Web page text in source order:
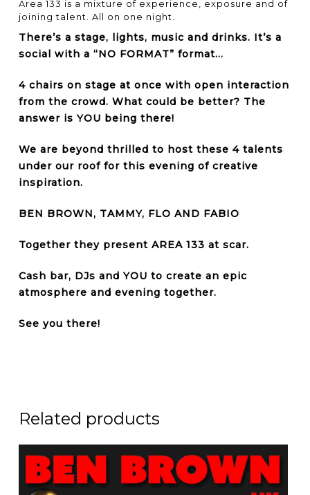
Area 133 is a mixture of experience, exposure and of
joining talent. All on one night.
There’s a stage, lights, music and drinks. It’s a
social with a “NO FORMAT” format…
4 chairs on stage at once with open interaction
from the crowd. What could be better? The
answer is YOU being there!
We are beyond thrilled to host these 4 talents
under our roof for this evening of creative
inspiration.
BEN BROWN, TAMMY, FLO AND FABIO
Together they present AREA 133 at scar.
Cash bar, DJs and YOU to create an epic
atmosphere and evening together.
See you there!
Related products